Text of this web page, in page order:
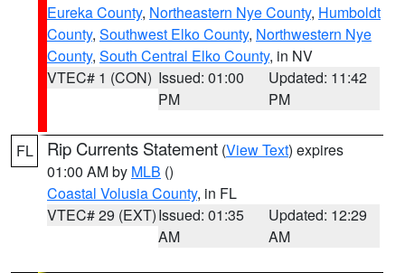
Eureka County, Northeastern Nye County, Humboldt
County, Southwest Elko County, Northwestern Nye
County, South Central Elko County, in NV
VTEC# 1 (CON) Issued: 01:00
PM
Updated: 11:42
PM
FL Rip Currents Statement (View Text) expires
01:00 AM by MLB ()
Coastal Volusia County, in FL
VTEC# 29 (EXT)Issued: 01:35
AM
Updated: 12:29
AM